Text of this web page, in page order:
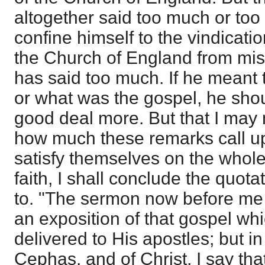
altogether said too much or
confine himself to the
the Church of England from
has said too much. If he
or what was the gospel, he
good deal more. But that I
how much these remarks call
satisfy themselves on the
faith, I shall conclude the
to. "The sermon now before
an exposition of that gospel
delivered to His apostles; but
Cephas, and of Christ, I say